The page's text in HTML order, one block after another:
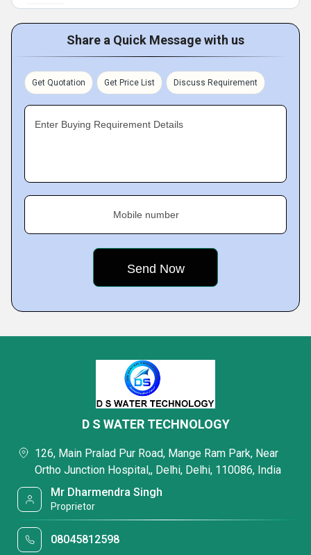
Share a Quick Message with us
Get Quotation Get Price List Discuss Requirement
Enter Buying Requirement Details
Mobile number
D S WATER TECHNOLOGY
126, Main Pralad Pur Road, Mange Ram Park, Near
Ortho Junction Hospital,, Delhi, Delhi, 110086, India
Mr Dharmendra Singh
Proprietor
08045812598